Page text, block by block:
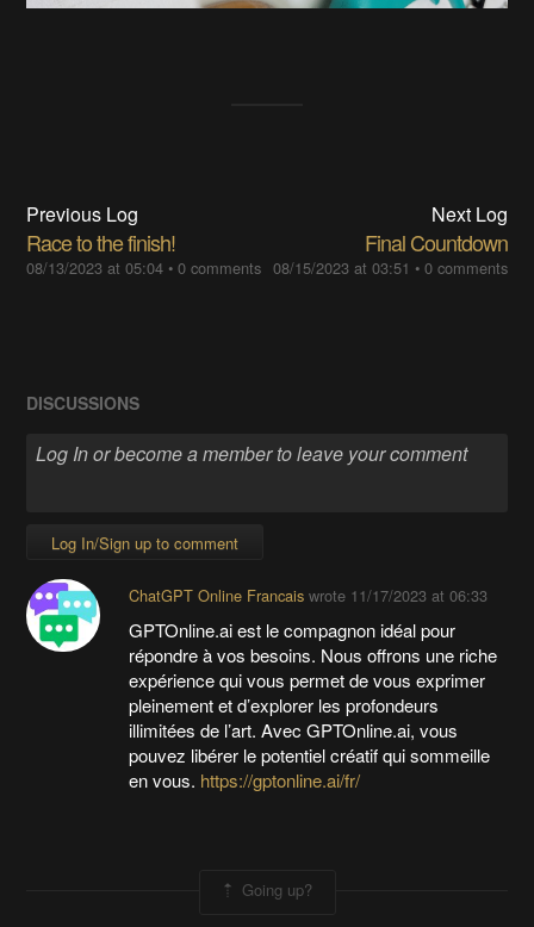
Previous Log
Race to the finish!
08/13/2023 at 05:04 •0 comments
Next Log
Final Countdown
08/15/2023 at 03:51 • 0 comments
DISCUSSIONS
Log In/Sign up to comment
ChatGPT Online Francaiswrote 11/17/2023 at 06:33
GPTOnline.ai est le compagnon idéal pour
répondre à vos besoins. Nous offrons une riche
expérience qui vous permet de vous exprimer
pleinement et d’explorer les profondeurs
illimitées de l’art. Avec GPTOnline.ai, vous
pouvez libérer le potentiel créatif qui sommeille
en vous. https://gptonline.ai/fr/
Going up?